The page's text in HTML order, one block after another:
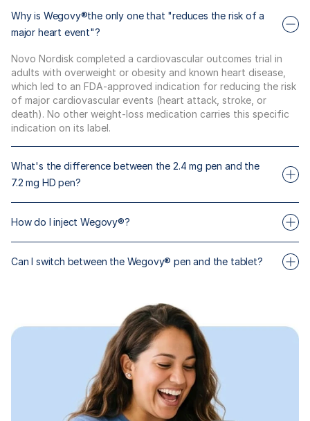
Why is Wegovy®the only one that "reduces the risk of a
major heart event"?
Novo Nordisk completed a cardiovascular outcomes trial in
adults with overweight or obesity and known heart disease,
which led to an FDA-approved indication for reducing the risk
of major cardiovascular events (heart attack, stroke, or
death). No other weight-loss medication carries this specific
indication on its label.
What's the difference between the 2.4 mg pen and the
7.2 mg HD pen?
STEP-1 with mean 15% body weight loss over 68 weeks
approximately 47 lb (19%) mean body weight loss (STEP UP,
How do I inject Wegovy®?
self-administer. Pens are color-coded by dose. Your Maximus
Can I switch between the Wegovy® pen and the tablet?
supports both delivery formats for the same molecule. Your
Maximus clinician will determine the right starting dose if
you're switching.